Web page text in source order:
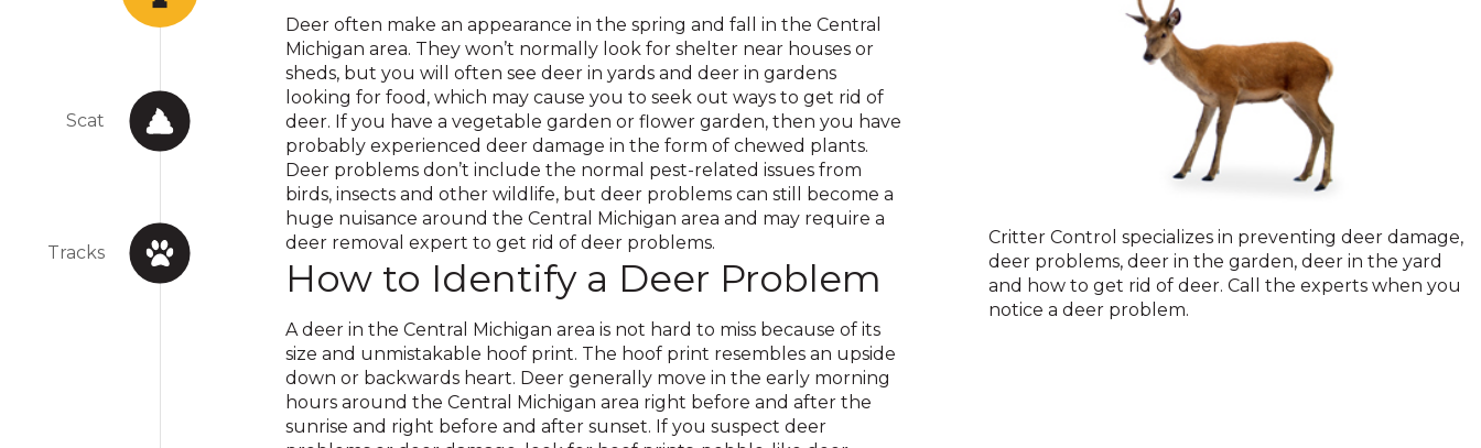
right
arrows
move
across
top
level
links
and
expand
/
close
menus
in
sub
levels.
Up
and
Down
Scat
Tracks
Deer often make an appearance in the spring and fall in the Central
Michigan area. They won’t normally look for shelter near houses or
sheds, but you will often see deer in yards and deer in gardens
looking for food, which may cause you to seek out ways to get rid of
deer. If you have a vegetable garden or flower garden, then you have
probably experienced deer damage in the form of chewed plants.
Deer problems don’t include the normal pest-related issues from
birds, insects and other wildlife, but deer problems can still become a
huge nuisance around the Central Michigan area and may require a
deer removal expert to get rid of deer problems.
How to Identify a Deer Problem
A deer in the Central Michigan area is not hard to miss because of its
size and unmistakable hoof print. The hoof print resembles an upside
down or backwards heart. Deer generally move in the early morning
hours around the Central Michigan area right before and after the
sunrise and right before and after sunset. If you suspect deer
Deer
Critter Control specializes in preventing deer damage,
deer problems, deer in the garden, deer in the yard
and how to get rid of deer. Call the experts when you
notice a deer problem.